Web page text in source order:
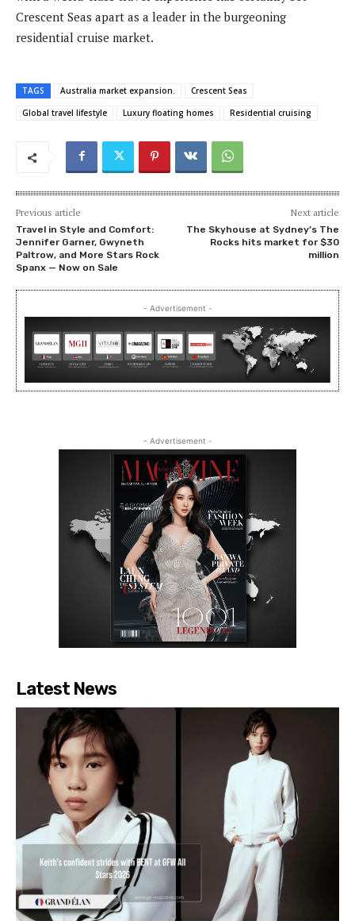
Crescent Seas apart as a leader in the burgeoning
residential cruise market.
TAGS Australia market expansion.
Crescent Seas
Global travel lifestyle
Luxury floating homes Residential cruising
Previous article
Travel in Style and Comfort:
Jennifer Garner, Gwyneth
Paltrow, and More Stars Rock
Spanx — Now on Sale
Next article
The Skyhouse at Sydney’s The
Rocks hits market for $30
million
- Advertisement -
- Advertisement -
Latest News